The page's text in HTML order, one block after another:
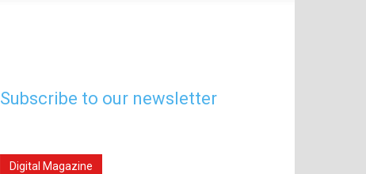
Subscribe to our newsletter
Digital Magazine